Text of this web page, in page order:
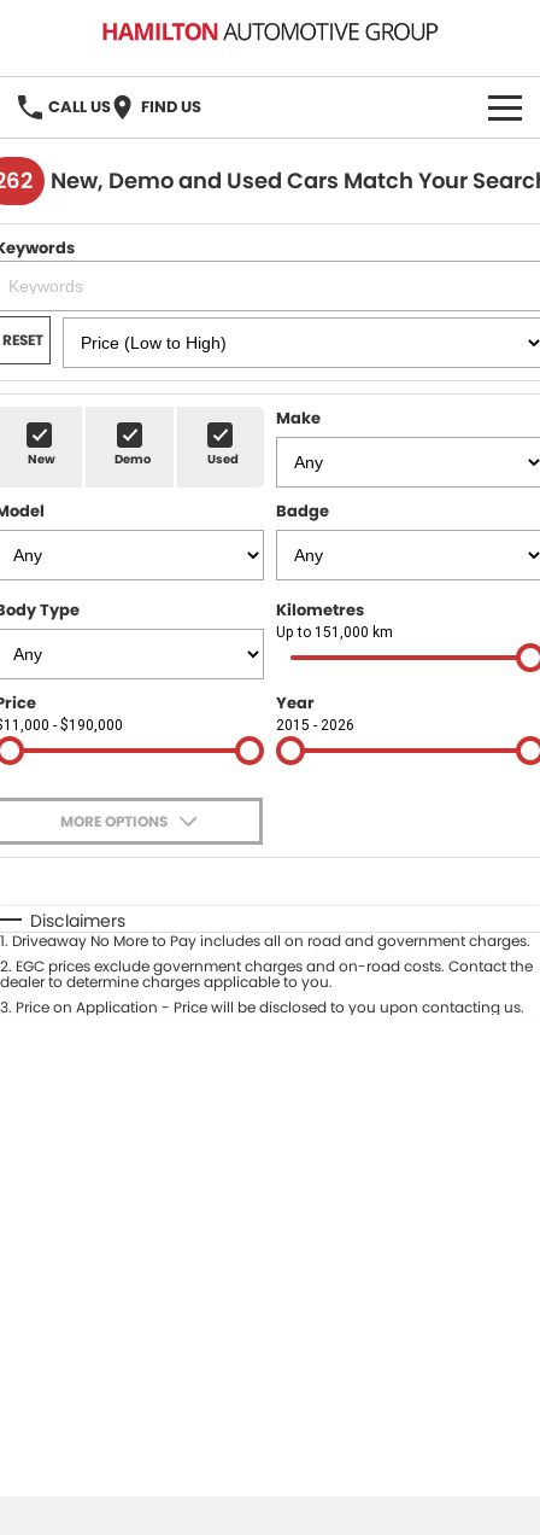
CALL US FIND US
HOME
BRANDS
MG
GMSV
OUR STOCK
New Cars
Demo Cars
Used Cars
Stock Specials
BOOK A SERVICE
MG Service
Holden & HSV Service
PARTS
FLEET
FINANCE
Finance
Finance Calculator
COMPANY
Contact Us
About Us
Careers
New, Demo and Used Cars Match Your
RESET
New Demo Used
Make
Badge
Type Kilometres
Up to 151,000 km
- $190,000
Year
2015 - 2026
MORE OPTIONS
Automatic Manual
Seats
Deposit/Trade-In
Disclaimers
1. Driveaway No More to Pay includes all on road and government charges.
2. EGC prices exclude government charges and on-road costs. Contact the
dealer to determine charges applicable to you.
3. Price on Application - Price will be disclosed to you upon contacting us.